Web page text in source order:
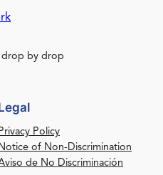
drop by drop
Policy
of Non-Discrimination
de No Discriminación